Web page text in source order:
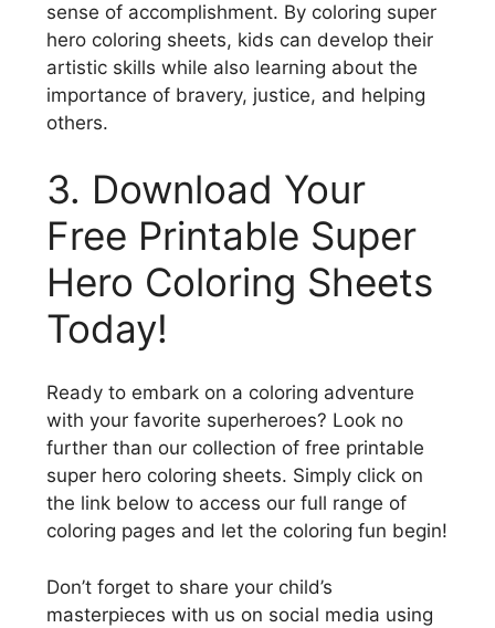
sense of accomplishment. By coloring super
hero coloring sheets, kids can develop their
artistic skills while also learning about the
importance of bravery, justice, and helping
others.
3. Download Your
Free Printable Super
Hero Coloring Sheets
Today!
Ready to embark on a coloring adventure
with your favorite superheroes? Look no
further than our collection of free printable
super hero coloring sheets. Simply click on
the link below to access our full range of
coloring pages and let the coloring fun begin!
Don’t forget to share your child’s
masterpieces with us on social media using